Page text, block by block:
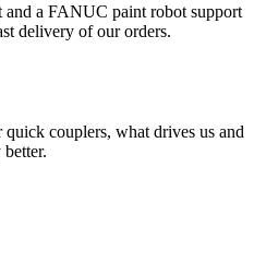
and a FANUC paint robot support
delivery of our orders.
couplers, what drives us and